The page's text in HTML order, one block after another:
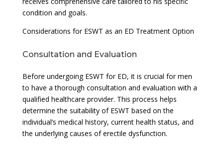
condition and goals.
Considerations for ESWT as an ED Treatment Option
Consultation and Evaluation
Before undergoing ESWT for ED, it is crucial for men
to have a thorough consultation and evaluation with a
qualified healthcare provider. This process helps
determine the suitability of ESWT based on the
individual’s medical history, current health status, and
the underlying causes of erectile dysfunction.